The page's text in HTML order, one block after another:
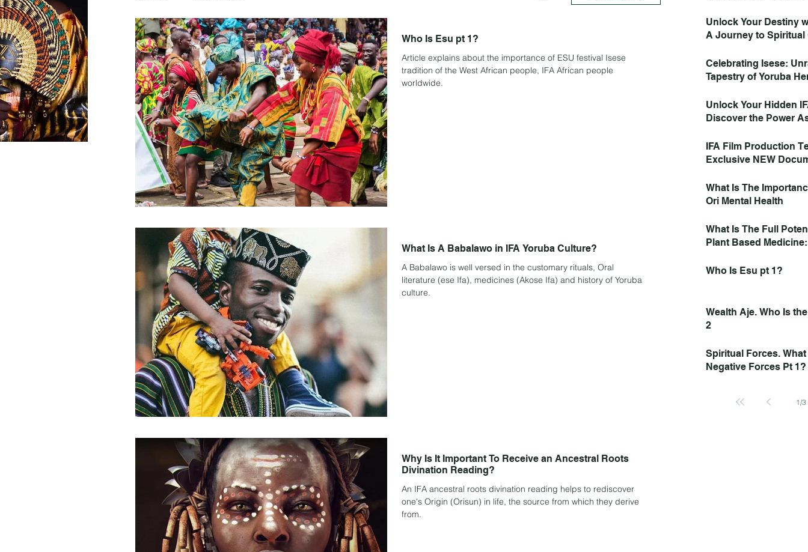
Who Is Esu pt 1?
Article explains about the importance of ESU festival Isese
tradition of the West African people, IFA African people
worldwide.
What Is A Babalawo in IFA Yoruba Culture?
A Babalawo is well versed in the customary rituals, Oral
literature (ese Ifa), medicines (Akose Ifa) and history of Yoruba
culture.
Why Is It Important To Receive an Ancestral Roots
Divination Reading?
An IFA ancestral roots divination reading helps to rediscover
one's Origin (Orisun) in life, the source from which they derive
from.
Unlock Your Destiny
A Journey to Spiritual
Celebrating Isese:
Tapestry of Yoruba
Unlock Your Hidden
Discover the Power
IFA Film Production
Exclusive NEW
Now Found IFA
Watch, Like,
What Is The
Ori Mental Health
What Is The Full
Plant Based
Who Is Esu pt 1?
Wealth Aje. Who Is
2
Spiritual Forces.
Negative Forces Pt 1?
1/3